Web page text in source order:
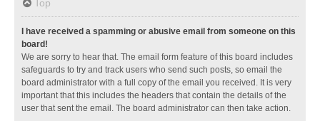
Top
I have received a spamming or abusive email from someone on this
board!
We are sorry to hear that. The email form feature of this board includes
safeguards to try and track users who send such posts, so email the
board administrator with a full copy of the email you received. It is very
important that this includes the headers that contain the details of the
user that sent the email. The board administrator can then take action.